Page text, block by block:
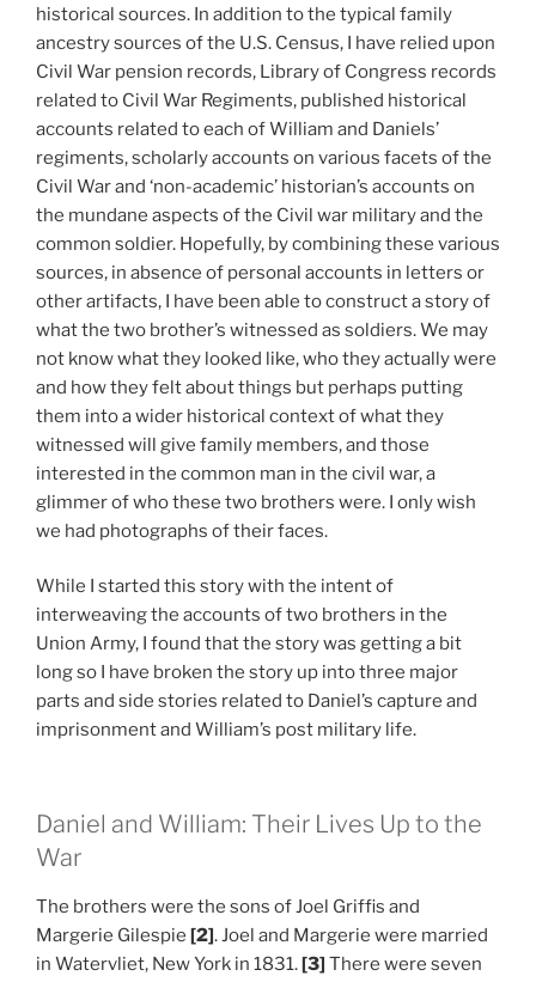
historical sources. In addition to the typical family
ancestry sources of the U.S. Census, I have relied upon
Civil War pension records, Library of Congress records
related to Civil War Regiments, published historical
accounts related to each of William and Daniels’
regiments, scholarly accounts on various facets of the
Civil War and ‘non-academic’ historian’s accounts on
the mundane aspects of the Civil war military and the
common soldier. Hopefully, by combining these various
sources, in absence of personal accounts in letters or
other artifacts, I have been able to construct a story of
what the two brother’s witnessed as soldiers. We may
not know what they looked like, who they actually were
and how they felt about things but perhaps putting
them into a wider historical context of what they
witnessed will give family members, and those
interested in the common man in the civil war, a
glimmer of who these two brothers were. I only wish
we had photographs of their faces.
While I started this story with the intent of
interweaving the accounts of two brothers in the
Union Army, I found that the story was getting a bit
long so I have broken the story up into three major
parts and side stories related to Daniel’s capture and
imprisonment and William’s post military life.
Daniel and William: Their Lives Up to the
War
The brothers were the sons of Joel Griffis and
Margerie Gilespie [2]. Joel and Margerie were married
in Watervliet, New York in 1831.[3] There were seven